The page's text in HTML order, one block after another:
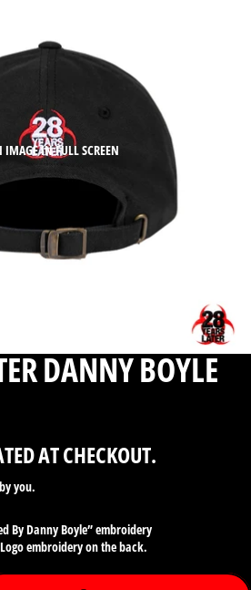
IMAGE IN FULL SCREEN
DANNY BOYLE
AT CHECKOUT.
you.
By Danny Boyle” embroidery
embroidery on the back.